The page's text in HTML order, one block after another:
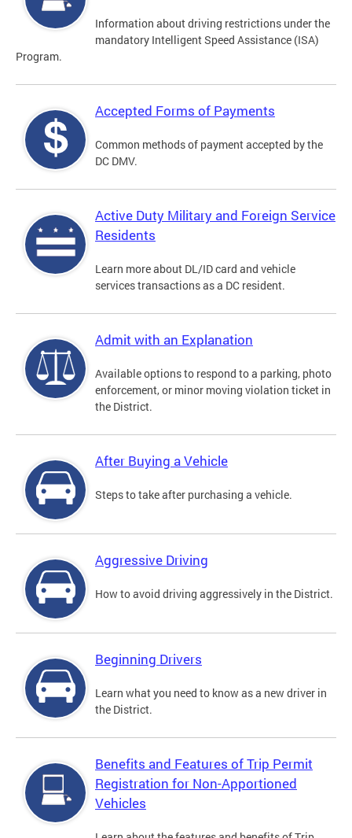
Information about driving restrictions under the
mandatory Intelligent Speed Assistance (ISA)
Program.
Accepted Forms of Payments
Common methods of payment accepted by the
DC DMV.
Active Duty Military and Foreign Service
Residents
Learn more about DL/ID card and vehicle
services transactions as a DC resident.
Admit with an Explanation
Available options to respond to a parking, photo
enforcement, or minor moving violation ticket in
the District.
After Buying a Vehicle
Steps to take after purchasing a vehicle.
Aggressive Driving
How to avoid driving aggressively in the District.
Beginning Drivers
Learn what you need to know as a new driver in
the District.
Benefits and Features of Trip Permit
Registration for Non-Apportioned
Vehicles